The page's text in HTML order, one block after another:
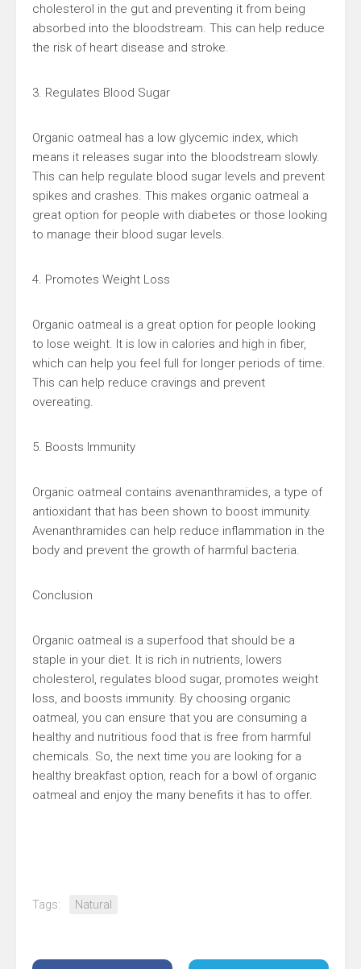
cholesterol in the gut and preventing it from being
absorbed into the bloodstream. This can help reduce
the risk of heart disease and stroke.
3. Regulates Blood Sugar
Organic oatmeal has a low glycemic index, which
means it releases sugar into the bloodstream slowly.
This can help regulate blood sugar levels and prevent
spikes and crashes. This makes organic oatmeal a
great option for people with diabetes or those looking
to manage their blood sugar levels.
4. Promotes Weight Loss
Organic oatmeal is a great option for people looking
to lose weight. It is low in calories and high in fiber,
which can help you feel full for longer periods of time.
This can help reduce cravings and prevent
overeating.
5. Boosts Immunity
Organic oatmeal contains avenanthramides, a type of
antioxidant that has been shown to boost immunity.
Avenanthramides can help reduce inflammation in the
body and prevent the growth of harmful bacteria.
Conclusion
Organic oatmeal is a superfood that should be a
staple in your diet. It is rich in nutrients, lowers
cholesterol, regulates blood sugar, promotes weight
loss, and boosts immunity. By choosing organic
oatmeal, you can ensure that you are consuming a
healthy and nutritious food that is free from harmful
chemicals. So, the next time you are looking for a
healthy breakfast option, reach for a bowl of organic
oatmeal and enjoy the many benefits it has to offer.
Tags: Natural